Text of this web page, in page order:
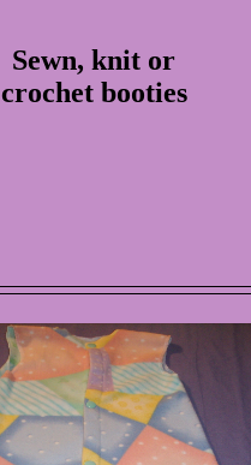
Sewn, knit or
crochet booties